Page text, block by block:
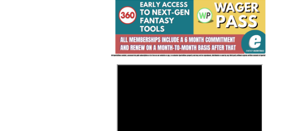
Fantasy Basketball Bruski 150
Waiver Wire Report: Week 23